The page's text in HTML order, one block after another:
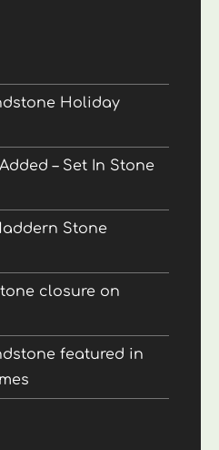
Holiday
– Set In Stone
Stone
closure on
featured in